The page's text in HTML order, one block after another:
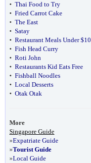
• Thai Food to Try
• Fried Carrot Cake
• The East
• Satay
• Restaurant Meals Under $10
• Fish Head Curry
• Roti John
• Restaurants Kid Eats Free
• Fishball Noodles
• Local Desserts
• Otak Otak
More
Singapore Guide
»Expatriate Guide
»Tourist Guide
»Local Guide